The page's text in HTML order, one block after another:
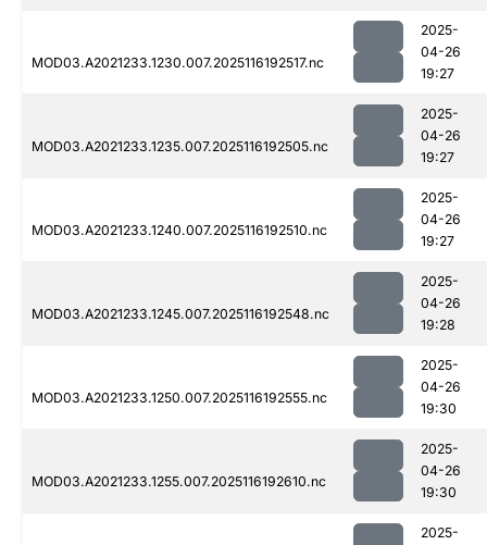
MOD03.A2021233.1230.007.2025116192517.nc
2025-
04-26
19:27
MOD03.A2021233.1235.007.2025116192505.nc
2025-
04-26
19:27
MOD03.A2021233.1240.007.2025116192510.nc
2025-
04-26
19:27
MOD03.A2021233.1245.007.2025116192548.nc
2025-
04-26
19:28
MOD03.A2021233.1250.007.2025116192555.nc
2025-
04-26
19:30
MOD03.A2021233.1255.007.2025116192610.nc
2025-
04-26
19:30
2025-